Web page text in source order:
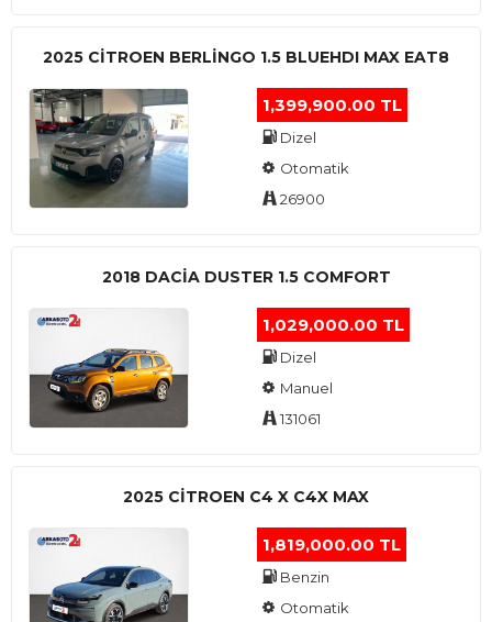
2025 CITROEN BERLINGO 1.5 BLUEHDI MAX EAT8
1,399,900.00 TL
Dizel
Otomatik
26900
2018 DACIA DUSTER 1.5 COMFORT
1,029,000.00 TL
Dizel
Manuel
131061
2025 CITROEN C4 X C4X MAX
1,819,000.00 TL
Benzin
Otomatik